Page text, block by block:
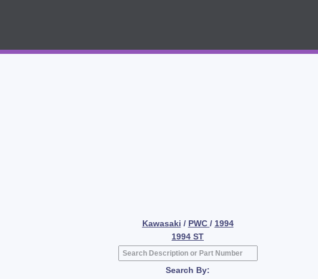
Kawasaki / PWC / 1994
1994 ST
Search By: